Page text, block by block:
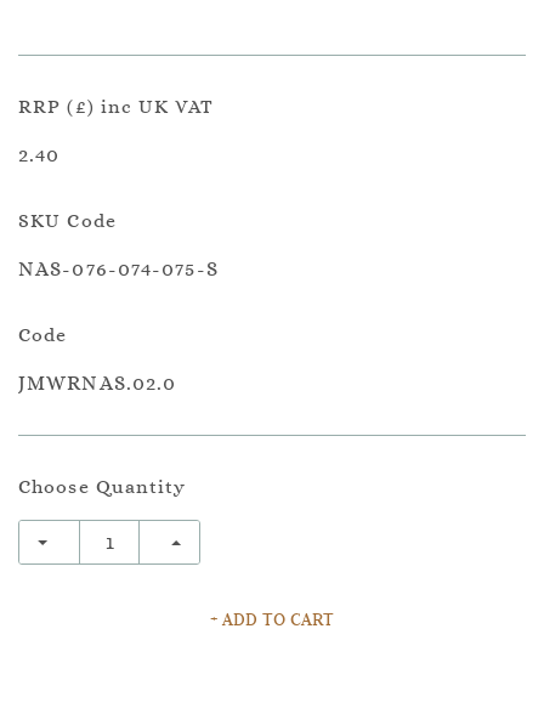
RRP (£) inc UK VAT
2.40
SKU Code
NAS-076-074-075-S
Code
JMWRNAS.02.0
Choose Quantity
+ ADD TO CART